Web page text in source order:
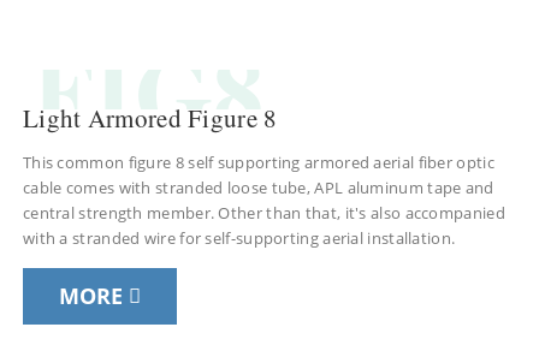
FIG8
Light Armored Figure 8
This common figure 8 self supporting armored aerial fiber optic
cable comes with stranded loose tube, APL aluminum tape and
central strength member. Other than that, it's also accompanied
with a stranded wire for self-supporting aerial installation.
MORE